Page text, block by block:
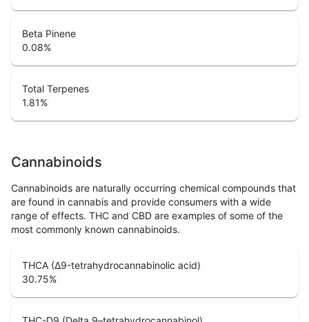
Beta Pinene
0.08%
Total Terpenes
1.81%
Cannabinoids
Cannabinoids are naturally occurring chemical compounds that
are found in cannabis and provide consumers with a wide
range of effects. THC and CBD are examples of some of the
most commonly known cannabinoids.
THCA (Δ9-tetrahydrocannabinolic acid)
30.75%